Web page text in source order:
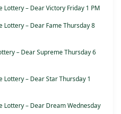
– Dear Victory Friday 1 PM
Lottery – Dear Fame Thursday 8
– Dear Supreme Thursday 6
Lottery – Dear Star Thursday 1
Lottery – Dear Dream Wednesday